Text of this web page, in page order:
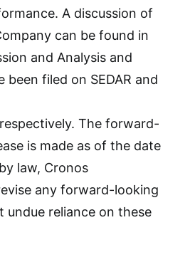
A discussion of
can be found in
and Analysis and
filed on SEDAR and
The forward-
is made as of the date
law, Cronos
any forward-looking
undue reliance on these